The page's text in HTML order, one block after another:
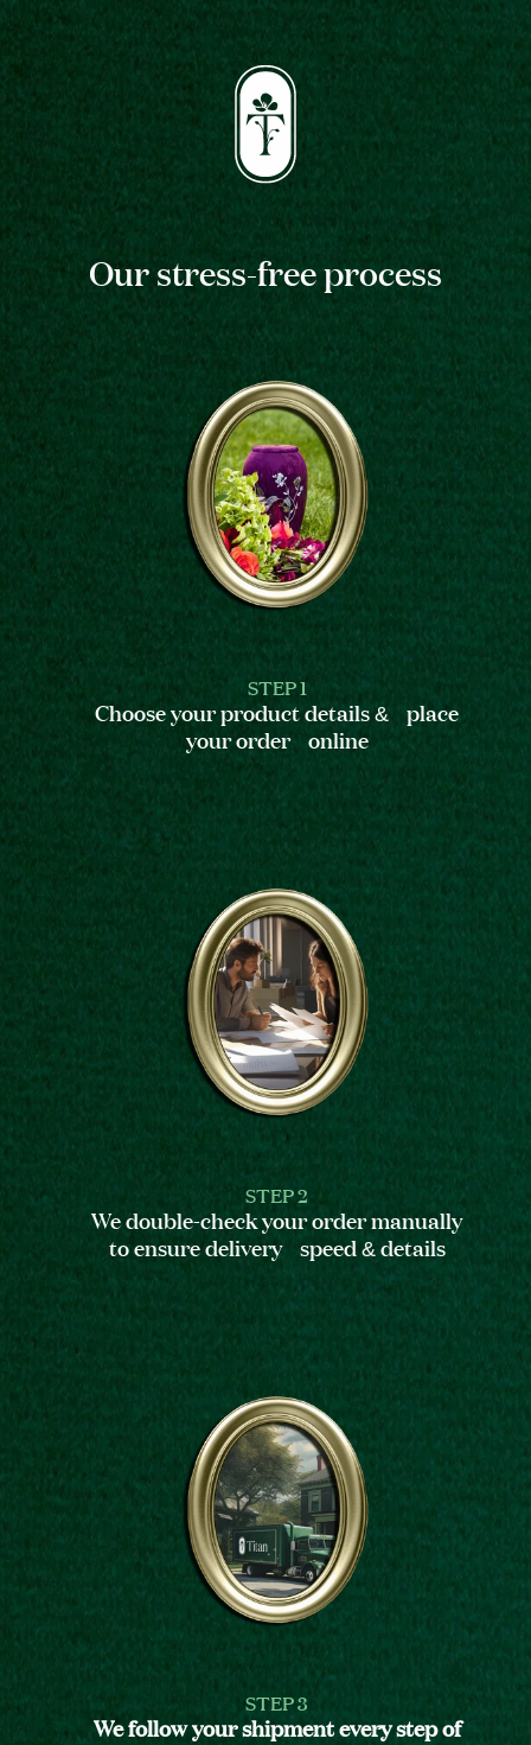
Our stress-free process
STEP 1
Choose your product details & place
your order online
STEP 2
We double-check your order manually
to ensure delivery speed & details
STEP 3
We follow your shipment every step of